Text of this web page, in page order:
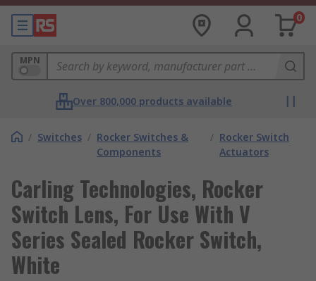
0
MPN
Over 800,000 products available
/ Switches / Rocker Switches &
Components
/ Rocker Switch
Actuators
Carling Technologies, Rocker
Switch Lens, For Use With V
Series Sealed Rocker Switch,
White